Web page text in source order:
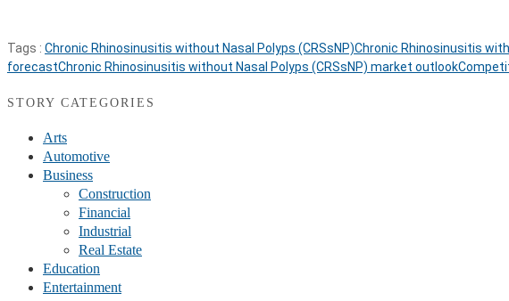
Tags : Chronic Rhinosinusitis without Nasal Polyps (CRSsNP)Chronic Rhinosinusitis
forecastChronic Rhinosinusitis without Nasal Polyps (CRSsNP) market outlook
STORY CATEGORIES
Arts
Automotive
Business
Construction
Financial
Industrial
Real Estate
Education
Entertainment